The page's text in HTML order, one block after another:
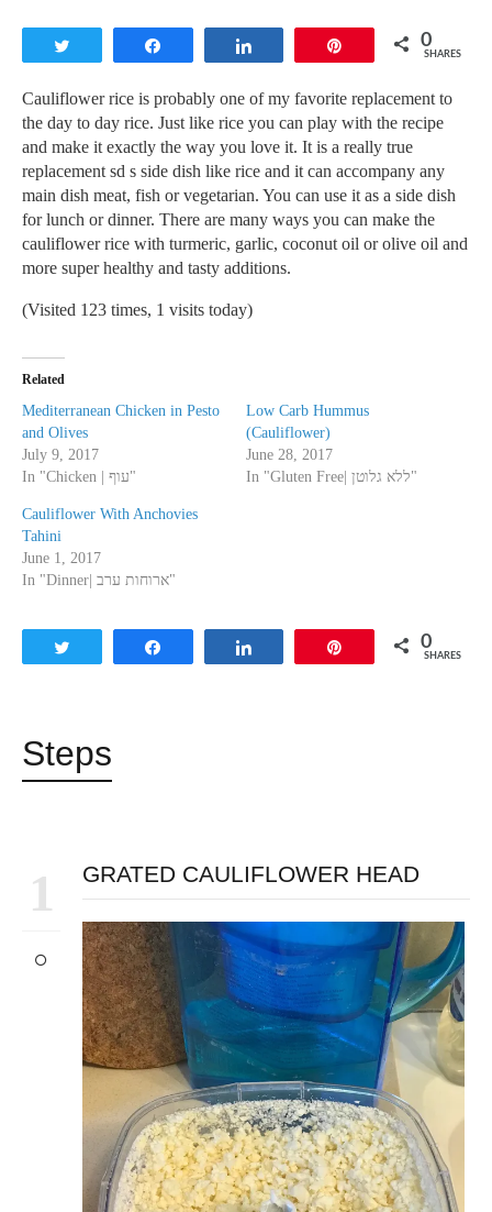
0
SHARES
Cauliflower rice is probably one of my favorite replacement to
the day to day rice. Just like rice you can play with the recipe
and make it exactly the way you love it. It is a really true
replacement sd s side dish like rice and it can accompany any
main dish meat, fish or vegetarian. You can use it as a side dish
for lunch or dinner. There are many ways you can make the
cauliflower rice with turmeric, garlic, coconut oil or olive oil and
more super healthy and tasty additions.
(Visited 123 times, 1 visits today)
Related
Mediterranean Chicken in Pesto
and Olives
July 9, 2017
In "Chicken | עוף"
Low Carb Hummus
(Cauliflower)
June 28, 2017
In "Gluten Free| ללא גלוטן"
Cauliflower With Anchovies
Tahini
June 1, 2017
In "Dinner| ארוחות ערב"
0
SHARES
Steps
1 GRATED CAULIFLOWER HEAD